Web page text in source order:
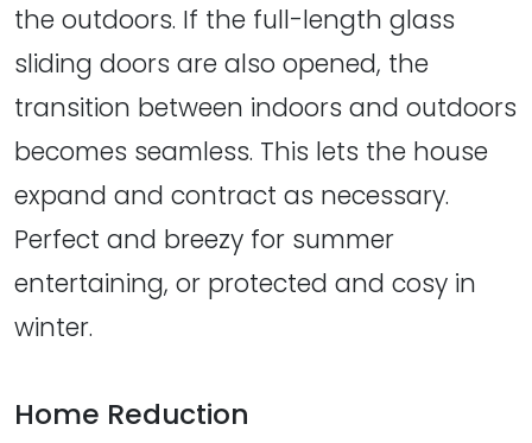
the outdoors. If the full-length glass
sliding doors are also opened, the
transition between indoors and outdoors
becomes seamless. This lets the house
expand and contract as necessary.
Perfect and breezy for summer
entertaining, or protected and cosy in
winter.
Home Reduction